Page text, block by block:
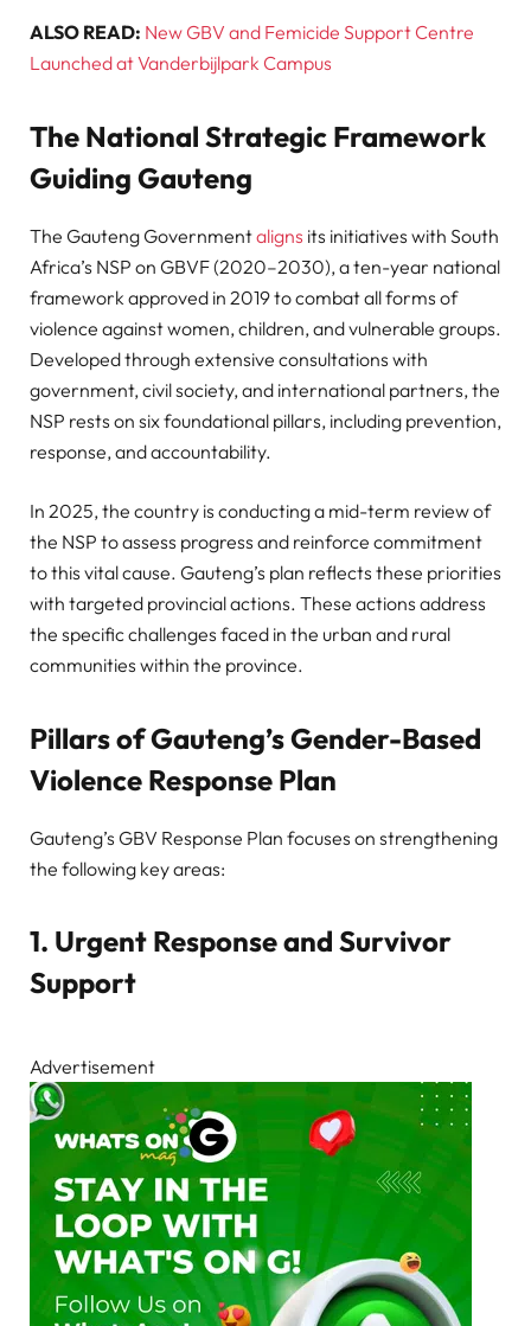
ALSO READ: New GBV and Femicide Support Centre
Launched at Vanderbijlpark Campus
The National Strategic Framework
Guiding Gauteng
The Gauteng Governmentaligns its initiatives with South
Africa’s NSP on GBVF (2020–2030), a ten-year national
framework approved in 2019 to combat all forms of
violence against women, children, and vulnerable groups.
Developed through extensive consultations with
government, civil society, and international partners, the
NSP rests on six foundational pillars, including prevention,
response, and accountability.
In 2025, the country is conducting a mid-term review of
the NSP to assess progress and reinforce commitment
to this vital cause. Gauteng’s plan reflects these priorities
with targeted provincial actions. These actions address
the specific challenges faced in the urban and rural
communities within the province.
Pillars of Gauteng’s Gender-Based
Violence Response Plan
Gauteng’s GBV Response Plan focuses on strengthening
the following key areas:
1. Urgent Response and Survivor
Support
Advertisement